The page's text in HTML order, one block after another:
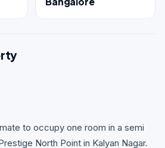
to occupy one room in a semi
North Point in Kalyan Nagar.